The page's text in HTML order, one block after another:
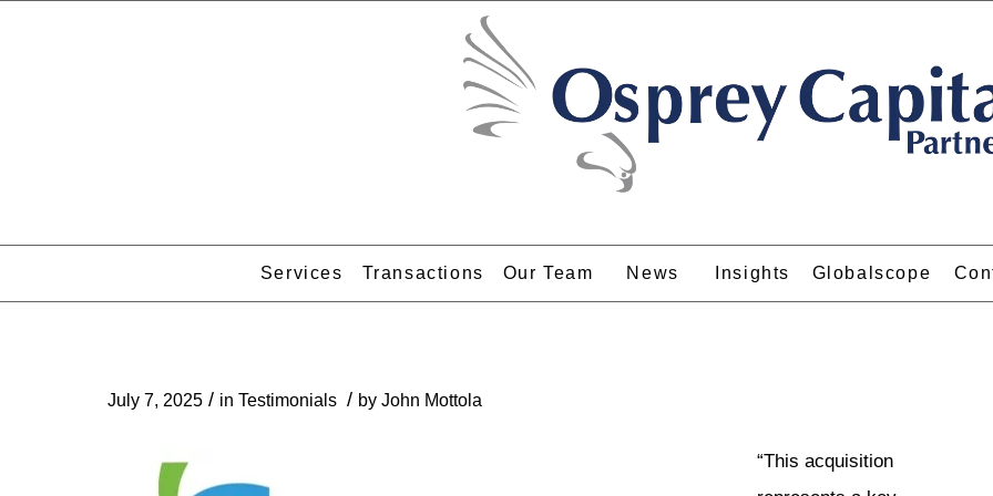
Services Transactions Our Team News Insights Globalscope
July 7, 2025 / inTestimonials / byJohn Mottola
“This acquisition